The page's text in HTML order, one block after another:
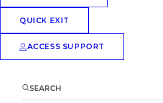
QUICK EXIT
ACCESS SUPPORT
SEARCH